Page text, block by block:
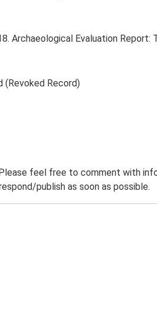
Archaeological Evaluation Report:
(Revoked Record)
feel free to comment with
publish as soon as possible.